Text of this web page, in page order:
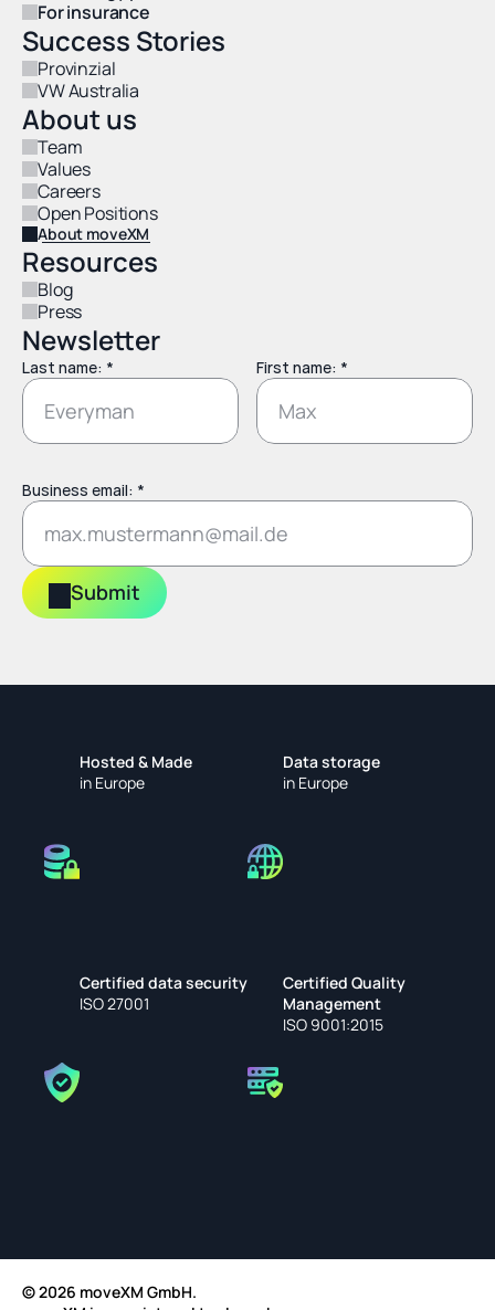
For insurance
Success Stories
Provinzial
VW Australia
About us
Team
Values
Careers
Open Positions
About moveXM
Resources
Blog
Press
Newsletter
Last name: * First name: *
Business email: *
Submit
Hosted & Made
in Europe
Data storage
in Europe
Certified data security
ISO 27001
Certified Quality
Management
ISO 9001:2015
© 2026 moveXM GmbH.